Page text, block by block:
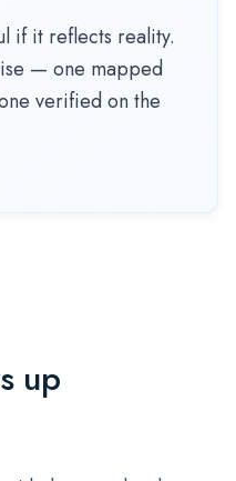
if it reflects reality.
— one mapped
verified on the
up